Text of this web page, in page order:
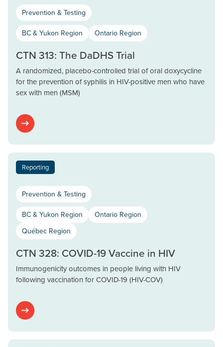
Prevention & Testing
BC & Yukon Region Ontario Region
CTN 313: The DaDHS Trial
A randomized, placebo-controlled trial of oral doxycycline
for the prevention of syphilis in HIV-positive men who have
sex with men (MSM)
Reporting
Prevention & Testing
BC & Yukon Region
Ontario Region
Québec Region
CTN 328: COVID-19 Vaccine in HIV
Immunogenicity outcomes in people living with HIV
following vaccination for COVID-19 (HIV-COV)